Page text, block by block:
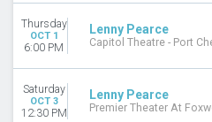
Thursday
OCT 1
6:00 PM
Lenny Pearce
Capitol Theatre - Port
Saturday
OCT 3
12:30 PM
Lenny Pearce
Premier Theater At